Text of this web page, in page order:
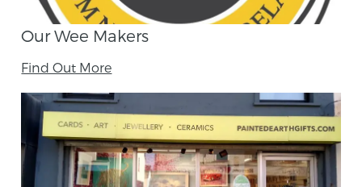
Our Wee Makers
Find Out More